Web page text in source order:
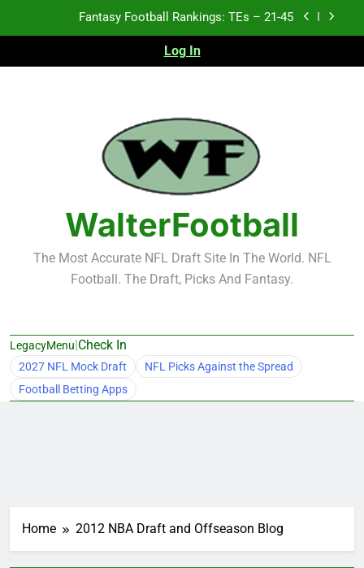
Fantasy Football Rankings: TEs – 21-45
Fantasy Football Rankings: TEs – 11-20
Test xyz 123
Fantasy Football Rankings: TEs – 21-45
Fantasy Football Rankings: TEs – 11-20
Fantasy Football Rankings: TEs – Top 10
Log In
WalterFootball
The Most Accurate NFL Draft Site In The World. NFL
Football. The Draft, Picks And Fantasy.
LegacyMenu|Check In
2027 NFL Mock Draft
NFL Picks Against the Spread
Football Betting Apps
Home 2012 NBA Draft and Offseason Blog